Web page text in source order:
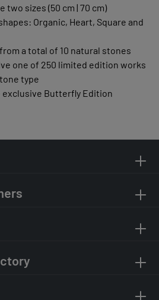
two sizes (50 cm | 70 cm)
Organic, Heart, Square and
a total of 10 natural stones
one of 250 limited edition works
type
exclusive Butterfly Edition